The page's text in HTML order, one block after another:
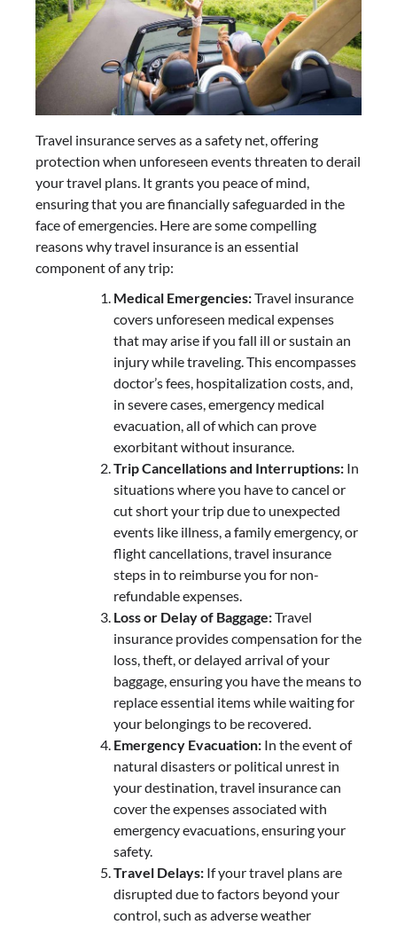
Travel insurance serves as a safety net, offering
protection when unforeseen events threaten to derail
your travel plans. It grants you peace of mind,
ensuring that you are financially safeguarded in the
face of emergencies. Here are some compelling
reasons why travel insurance is an essential
component of any trip:
Medical Emergencies:Travel insurance
covers unforeseen medical expenses
that may arise if you fall ill or sustain an
injury while traveling. This encompasses
doctor’s fees, hospitalization costs, and,
in severe cases, emergency medical
evacuation, all of which can prove
exorbitant without insurance.
Trip Cancellations and Interruptions: In
situations where you have to cancel or
cut short your trip due to unexpected
events like illness, a family emergency, or
flight cancellations, travel insurance
steps in to reimburse you for non-
refundable expenses.
Loss or Delay of Baggage:Travel
insurance provides compensation for the
loss, theft, or delayed arrival of your
baggage, ensuring you have the means to
replace essential items while waiting for
your belongings to be recovered.
Emergency Evacuation: In the event of
natural disasters or political unrest in
your destination, travel insurance can
cover the expenses associated with
emergency evacuations, ensuring your
safety.
Travel Delays: If your travel plans are
disrupted due to factors beyond your
control, such as adverse weather